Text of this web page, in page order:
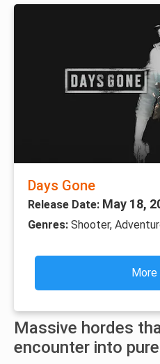
Days Gone
Release Date: May 18,
Genres: Shooter,
Massive hordes
encounter into